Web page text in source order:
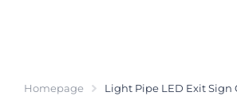
Homepage Light Pipe LED Exit